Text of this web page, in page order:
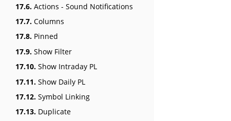
17.6. Actions - Sound Notifications
17.7. Columns
17.8. Pinned
17.9. Show Filter
17.10. Show Intraday PL
17.11. Show Daily PL
17.12. Symbol Linking
17.13. Duplicate